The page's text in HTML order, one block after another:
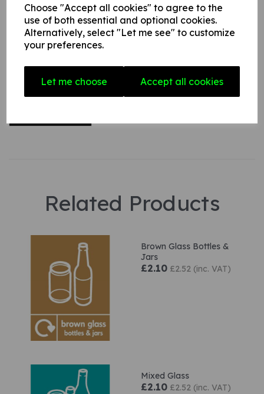
Choose "Accept all cookies" to agree to the
use of both essential and optional cookies.
Alternatively, select "Let me see" to customize
your preferences.
Let me choose Accept all cookies
Your Product Review
Star Rating
Related Products
Brown Glass Bottles &
Jars
£2.10 £2.52 (inc. VAT)
Mixed Glass
£2.10 £2.52 (inc. VAT)